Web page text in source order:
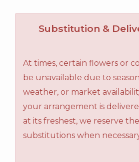
Substitution &
At times, certain flowers or
be unavailable due to
weather, or market
your arrangement is
at its freshest, we reserve
substitutions when